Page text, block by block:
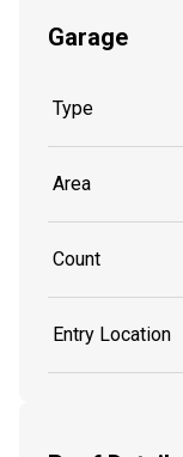
Garage
Type
Area
Count
Entry Location